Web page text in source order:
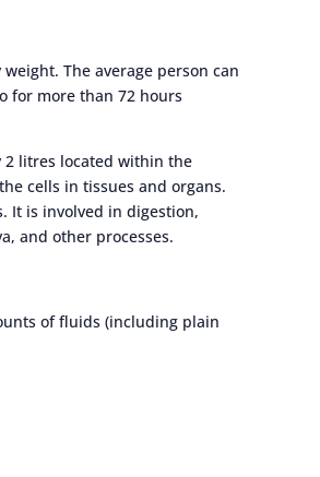
The average person can
for more than 72 hours
2 litres located within the
cells in tissues and organs.
It is involved in digestion,
and other processes.
of fluids (including plain